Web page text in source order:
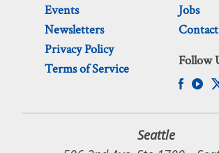
Events
Newsletters
Privacy Policy
Terms of Service
Jobs
Contact
Follow
Seattle